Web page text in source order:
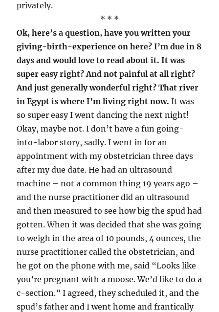
privately.
* * *
Ok, here’s a question, have you written your
giving-birth-experience on here? I’m due in 8
days and would love to read about it. It was
super easy right? And not painful at all right?
And just generally wonderful right? That river
in Egypt is where I’m living right now. It was
so super easy I went dancing the next night!
Okay, maybe not. I don’t have a fun going-
into-labor story, sadly. I went in for an
appointment with my obstetrician three days
after my due date. He had an ultrasound
machine – not a common thing 19 years ago –
and the nurse practitioner did an ultrasound
and then measured to see how big the spud had
gotten. When it was decided that she was going
to weigh in the area of 10 pounds, 4 ounces, the
nurse practitioner called the obstetrician, and
he got on the phone with me, said “Looks like
you’re pregnant with a moose. We’d like to do a
c-section.” I agreed, they scheduled it, and the
spud’s father and I went home and frantically